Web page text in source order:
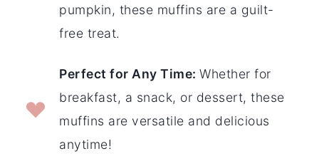
pumpkin, these muffins are a guilt-
free treat.
Perfect for Any Time:Whether for
breakfast, a snack, or dessert, these
muffins are versatile and delicious
anytime!